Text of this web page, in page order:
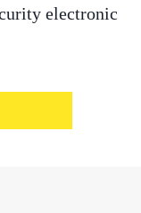
electronic